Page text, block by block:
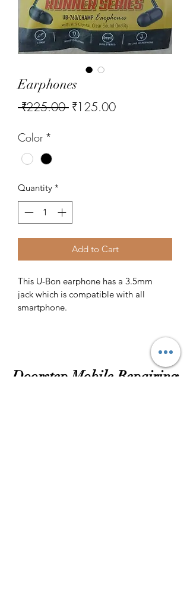
Earphones
₹225.00 Regular
₹125.00Sale
Color *
Quantity *
Add to Cart
This U-Bon earphone has a 3.5mm
jack which is compatible with all
smartphone.
Doorstep Mobile Repairing